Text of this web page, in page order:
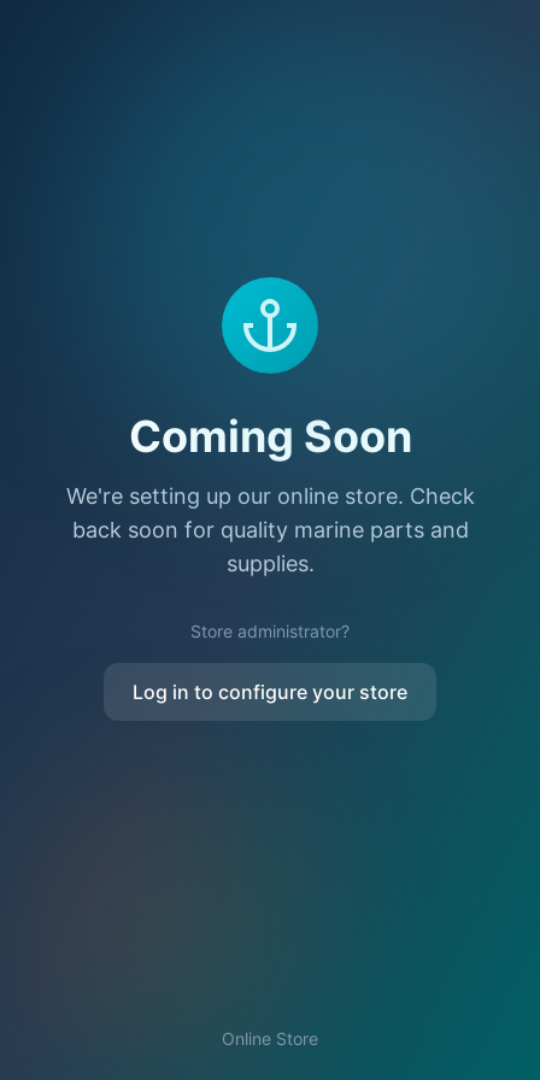
Coming Soon
We're setting up our online store. Check
back soon for quality marine parts and
supplies.
Store administrator?
Log in to configure your store
Online Store